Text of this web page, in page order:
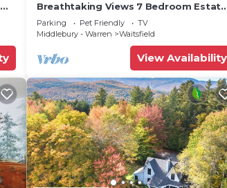
Breathtaking Views 7 Bedroom Estate
w/Hot Tub
Parking Pet Friendly
TV
Middlebury - Warren
Waitsfield
View Availability